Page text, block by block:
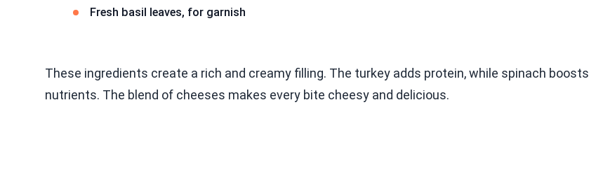
Fresh basil leaves, for garnish
These ingredients create a rich and creamy filling. The turkey adds protein, while spinach boosts
nutrients. The blend of cheeses makes every bite cheesy and delicious.